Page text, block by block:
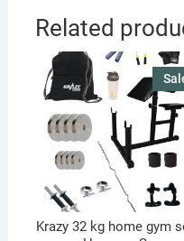
Related
Krazy 32 kg home gym